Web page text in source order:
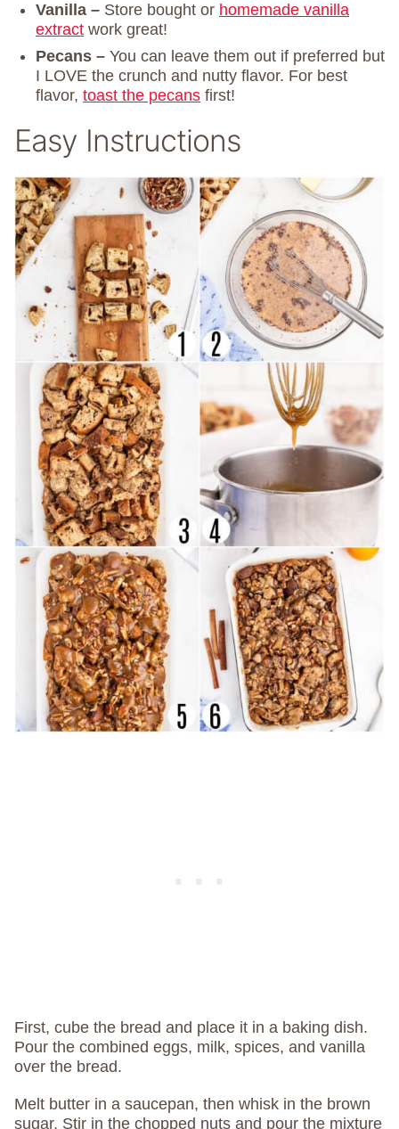
Vanilla – Store bought or homemade vanilla
extract work great!
Pecans – You can leave them out if preferred but
I LOVE the crunch and nutty flavor. For best
flavor, toast the pecans first!
Easy Instructions
First, cube the bread and place it in a baking dish.
Pour the combined eggs, milk, spices, and vanilla
over the bread.
Melt butter in a saucepan, then whisk in the brown
sugar. Stir in the chopped nuts and pour the mixture